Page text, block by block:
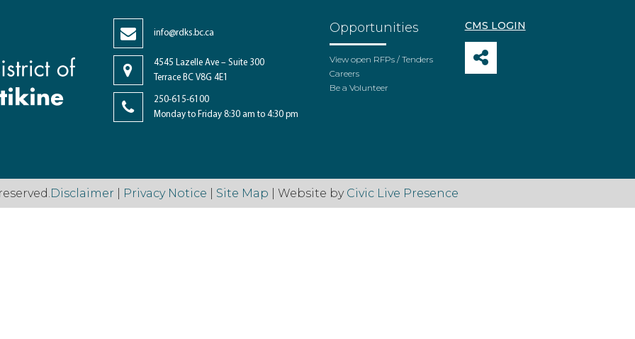
info@rdks.bc.ca
4545 Lazelle Ave – Suite 300
Terrace BC V8G 4E1
250-615-6100
Monday to Friday 8:30 am to 4:30 pm
Opportunities
View open RFPs / Tenders
Careers
Be a Volunteer
CMS LOGIN
Disclaimer Privacy Notice Site Map | Website by Civic Live Presence